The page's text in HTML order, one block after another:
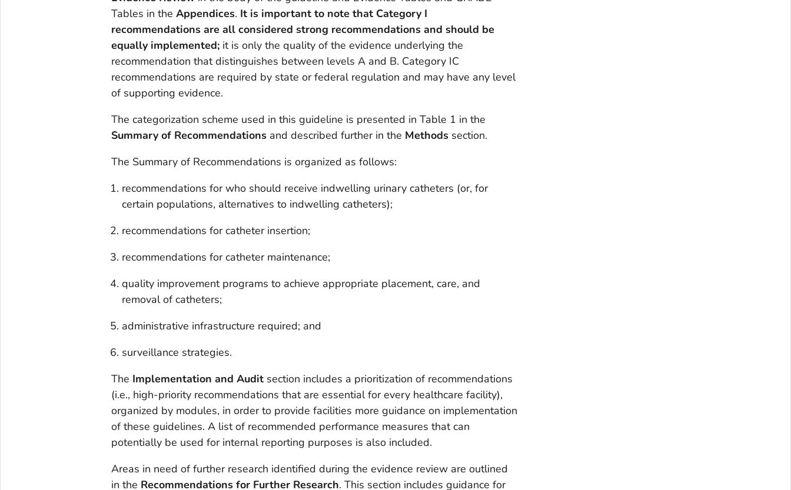
Tables in the Appendices. It is important to note that Category I
recommendations are all considered strong recommendations and should be
equally implemented;it is only the qualityof the evidence underlying the
recommendation that distinguishes between levels A and B. Category IC
recommendations are required by state or federal regulation and may have any level
of supporting evidence.
The categorization scheme used in this guideline is presented in Table 1 in the
Summary of Recommendationsand described further in the Methodssection.
The Summary of Recommendations is organized as follows:
recommendations for who should receive indwelling urinary catheters (or, for
certain populations, alternatives to indwelling catheters);
recommendations for catheter insertion;
recommendations for catheter maintenance;
quality improvement programs to achieve appropriate placement, care, and
removal of catheters;
administrative infrastructure required; and
surveillance strategies.
The Implementation and Audit section includes a prioritization of recommendations
(i.e., high-priority recommendations that are essential for every healthcare facility),
organized by modules, in order to provide facilities more guidance on implementation
of these guidelines. A list of recommended performance measures that can
potentially be used for internal reporting purposes is also included.
Areas in need of further research identified during the evidence review are outlined
in the Recommendations for Further Research. This section includes guidance for